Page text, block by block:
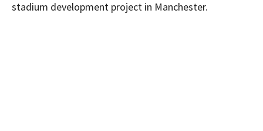
stadium development project in Manchester.